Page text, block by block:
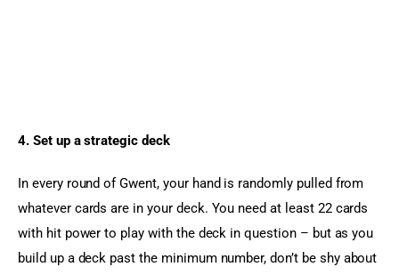
4. Set up a strategic deck
In every round of Gwent, your hand is randomly pulled from
whatever cards are in your deck. You need at least 22 cards
with hit power to play with the deck in question – but as you
build up a deck past the minimum number, don’t be shy about